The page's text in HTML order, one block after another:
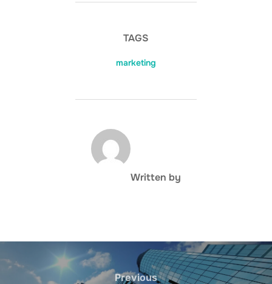
TAGS
marketing
POST AUTHOR
Written by
Post
navigation
Previous
Previous